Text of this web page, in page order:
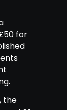
for
the